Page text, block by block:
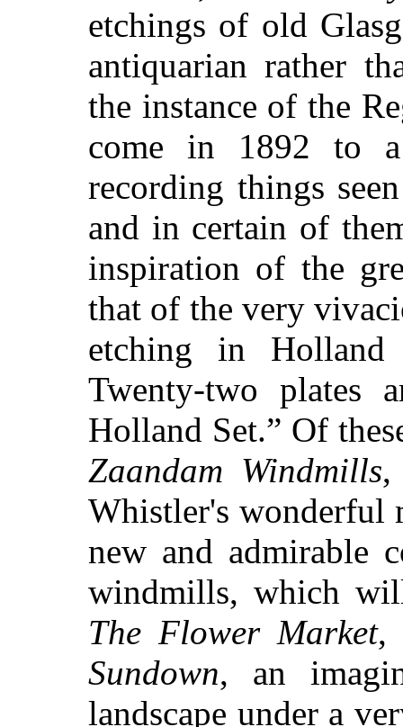
etchings of old
antiquarian rather
the instance of the
come in 1892 to
recording things
and in certain of
inspiration of the
that of the very
etching in Holland
Twenty-two plates
Holland Set.” Of
Zaandam Windmills,
Whistler's wonderful
new and admirable
windmills, which
The Flower Market
Sundown, an
landscape under a